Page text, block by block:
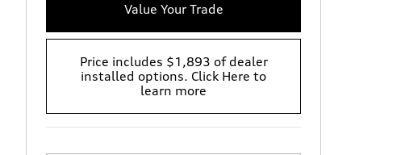
Value Your Trade
Price includes $1,893 of dealer
installed options. Click Here to
learn more